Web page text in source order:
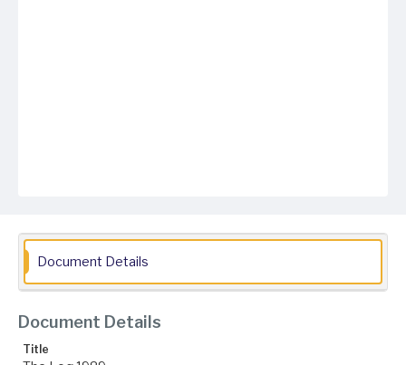
Document Details
Document Details
Title